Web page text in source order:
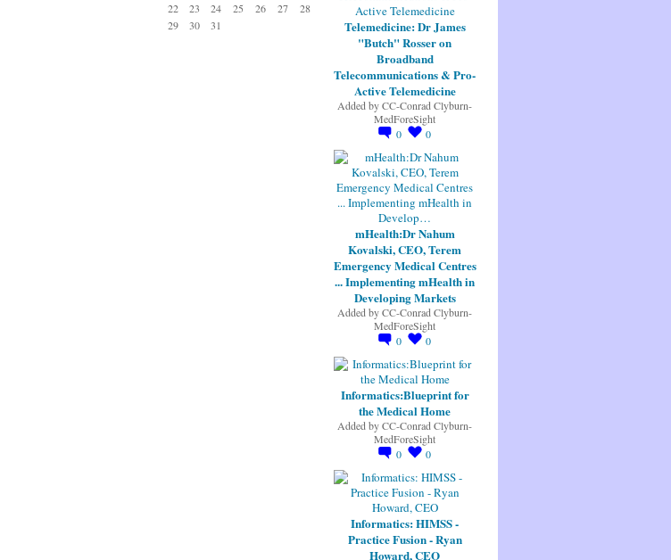
22
23 24 25 26 27
28
29
30 31
Telemedicine: Dr James
"Butch" Rosser on
Broadband
Telecommunications & Pro-
Active Telemedicine
Added byCC-Conrad Clyburn-
MedForeSight
0
0
mHealth:Dr Nahum
Kovalski, CEO, Terem
Emergency Medical Centres
... Implementing mHealth in
Developing Markets
Added byCC-Conrad Clyburn-
MedForeSight
0
0
Informatics:Blueprint for
the Medical Home
Added byCC-Conrad Clyburn-
MedForeSight
0
0
Informatics: HIMSS -
Practice Fusion - Ryan
Howard, CEO